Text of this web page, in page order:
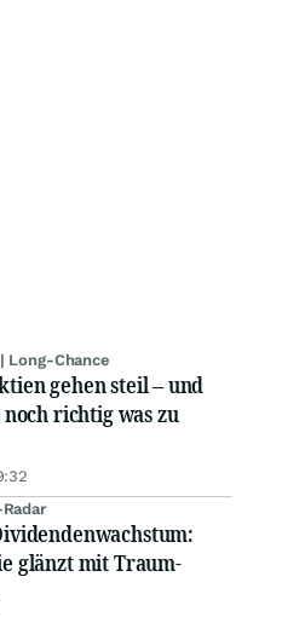
Long-Chance
gehen steil – und
richtig was zu
glänzt mit Traum-